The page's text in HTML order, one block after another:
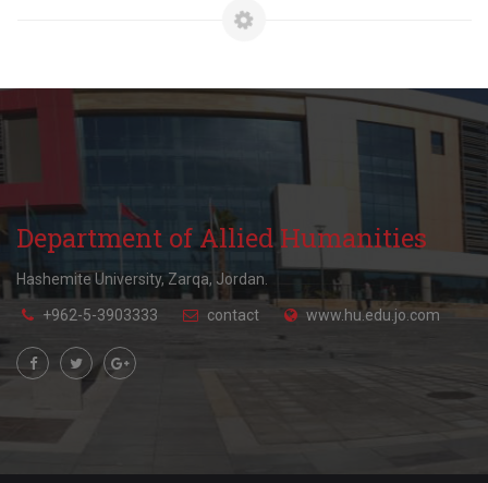
Department of Allied Humanities
Hashemite University, Zarqa, Jordan.
+962-5-3903333 contact www.hu.edu.jo.com